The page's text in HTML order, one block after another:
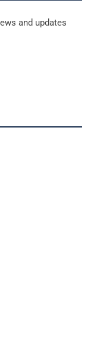
and updates